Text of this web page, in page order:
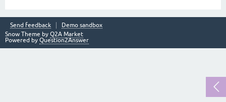
Send feedback
Demo sandbox
Snow Theme by Q2A Market
Powered by Question2Answer